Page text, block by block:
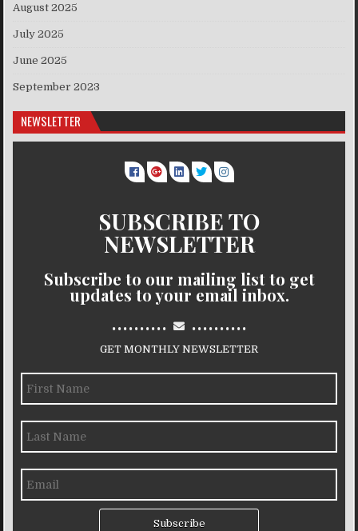
August 2025
July 2025
June 2025
September 2023
NEWSLETTER
SUBSCRIBE TO
NEWSLETTER
Subscribe to our mailing list to get
updates to your email inbox.
.......... ..........
GET MONTHLY NEWSLETTER
Subscribe